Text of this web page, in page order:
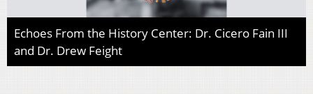
Echoes From the History Center: Dr. Cicero Fain III
and Dr. Drew Feight